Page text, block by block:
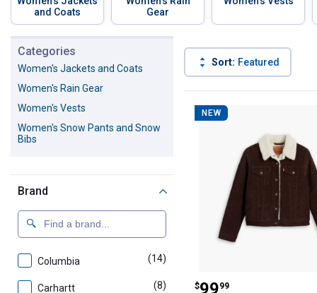
and Coats
Gear
Categories
Women's Jackets and Coats
Women's Rain Gear
Women's Vests
Women's Snow Pants and Snow
Bibs
Brand
Columbia (14)
Carhartt (8) products
Sort: Featured
Product List
NEW
Levi's Women's
$99
. 99